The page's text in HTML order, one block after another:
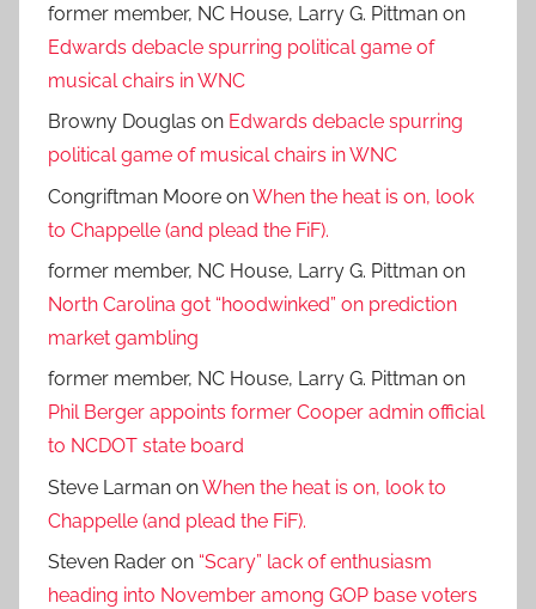
former member, NC House, Larry G. Pittman on
Edwards debacle spurring political game of
musical chairs in WNC
Browny Douglas on Edwards debacle spurring
political game of musical chairs in WNC
Congriftman Moore onWhen the heat is on, look
to Chappelle (and plead the FiF).
former member, NC House, Larry G. Pittman on
North Carolina got “hoodwinked” on prediction
market gambling
former member, NC House, Larry G. Pittman on
Phil Berger appoints former Cooper admin official
to NCDOT state board
Steve Larman onWhen the heat is on, look to
Chappelle (and plead the FiF).
Steven Rader on “Scary” lack of enthusiasm
heading into November among GOP base voters